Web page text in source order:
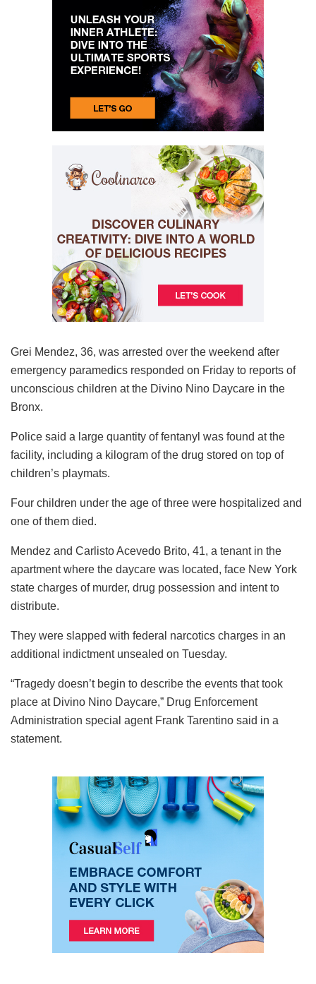
Grei Mendez, 36, was arrested over the weekend after
emergency paramedics responded on Friday to reports of
unconscious children at the Divino Nino Daycare in the
Bronx.
Police said a large quantity of fentanyl was found at the
facility, including a kilogram of the drug stored on top of
children’s playmats.
Four children under the age of three were hospitalized and
one of them died.
Mendez and Carlisto Acevedo Brito, 41, a tenant in the
apartment where the daycare was located, face New York
state charges of murder, drug possession and intent to
distribute.
They were slapped with federal narcotics charges in an
additional indictment unsealed on Tuesday.
“Tragedy doesn’t begin to describe the events that took
place at Divino Nino Daycare,” Drug Enforcement
Administration special agent Frank Tarentino said in a
statement.